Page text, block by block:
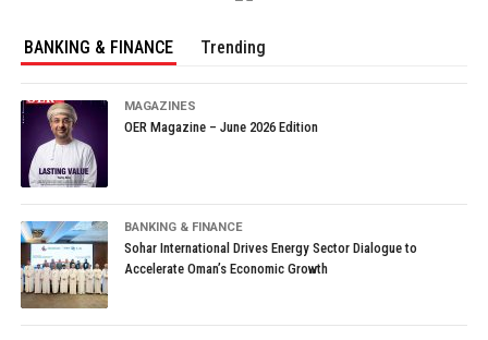
BANKING & FINANCE Trending
MAGAZINES
OER Magazine – June 2026 Edition
BANKING & FINANCE
Sohar International Drives Energy Sector Dialogue to
Accelerate Oman’s Economic Growth